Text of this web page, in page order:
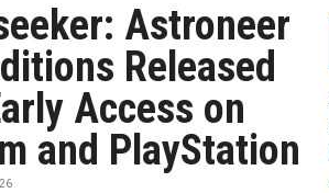
Astroneer
Released
Access on
and PlayStation